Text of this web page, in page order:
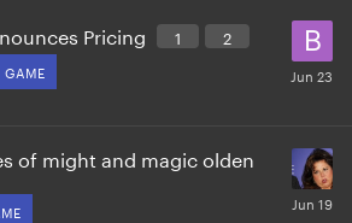
Pricing 1
2
GAME
of might and magic olden